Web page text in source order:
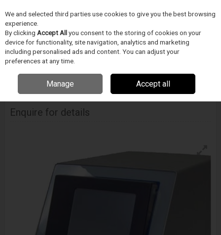
Skip to content
Menu
Home ZDRAVOTNICKÉ ZARÍZENÍ
Interface Pt-3070 Hydraulic Pressure Tester
Enquire for details
We and selected third parties use cookies to give you the best browsing
experience.
By clicking Accept Allyou consent to the storing of cookies on your
device for functionality, site navigation, analytics and marketing
including personalised ads and content. You can adjust your
preferences at any time.
Manage Accept all